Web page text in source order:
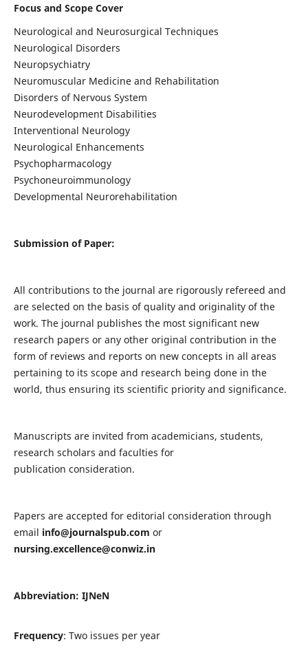
Focus and Scope Cover
Neurological and Neurosurgical Techniques
Neurological Disorders
Neuropsychiatry
Neuromuscular Medicine and Rehabilitation
Disorders of Nervous System
Neurodevelopment Disabilities
Interventional Neurology
Neurological Enhancements
Psychopharmacology
Psychoneuroimmunology
Developmental Neurorehabilitation
Submission of Paper:
All contributions to the journal are rigorously refereed and
are selected on the basis of quality and originality of the
work. The journal publishes the most significant new
research papers or any other original contribution in the
form of reviews and reports on new concepts in all areas
pertaining to its scope and research being done in the
world, thus ensuring its scientific priority and significance.
Manuscripts are invited from academicians, students,
research scholars and faculties for
publication consideration.
Papers are accepted for editorial consideration through
email info@journalspub.com or
nursing.excellence@conwiz.in
Abbreviation: IJNeN
Frequency: Two issues per year